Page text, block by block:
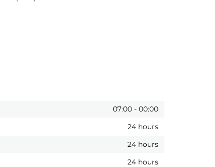
07:00 - 00:00
24 hours
24 hours
24 hours